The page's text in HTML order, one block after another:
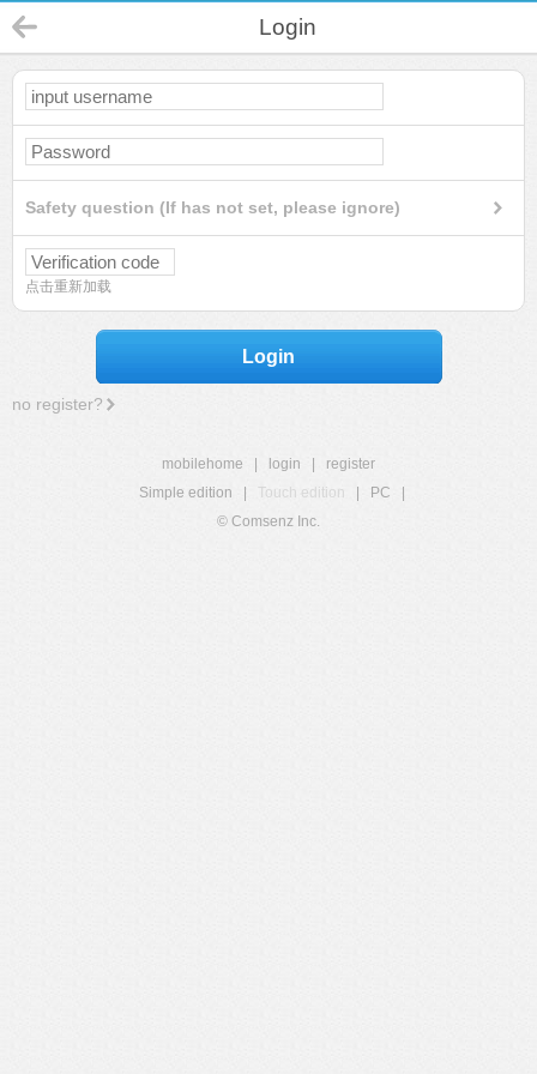
Login
Safety question (If has not set, please ignore)
点击重新加载
Login
no register?
mobilehome login
register
Simple edition
Touch edition PC
© Comsenz Inc.